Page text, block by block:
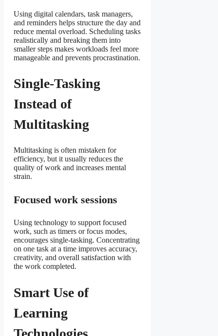
Using digital calendars, task managers,
and reminders helps structure the day and
reduce mental overload. Scheduling tasks
realistically and breaking them into
smaller steps makes workloads feel more
manageable and prevents procrastination.
Single-Tasking
Instead of
Multitasking
Multitasking is often mistaken for
efficiency, but it usually reduces the
quality of work and increases mental
strain.
Focused work sessions
Using technology to support focused
work, such as timers or focus modes,
encourages single-tasking. Concentrating
on one task at a time improves accuracy,
creativity, and overall satisfaction with
the work completed.
Smart Use of
Learning